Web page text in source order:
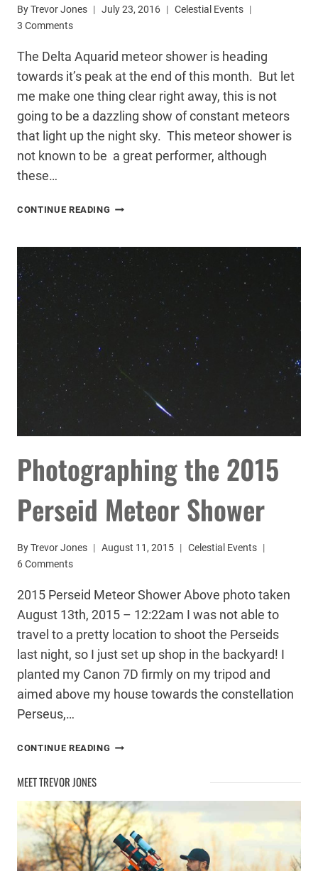
ByTrevor Jones July 23, 2016
Celestial Events
3 Comments
The Delta Aquarid meteor shower is heading
towards it’s peak at the end of this month. But let
me make one thing clear right away, this is not
going to be a dazzling show of constant meteors
that light up the night sky. This meteor shower is
not known to be a great performer, although
these…
CONTINUE READING
SHOWER
2016
Photographing the 2015
Perseid Meteor Shower
ByTrevor Jones August 11, 2015
Celestial Events
6 Comments
2015 Perseid Meteor Shower Above photo taken
August 13th, 2015 – 12:22am I was not able to
travel to a pretty location to shoot the Perseids
last night, so I just set up shop in the backyard! I
planted my Canon 7D firmly on my tripod and
aimed above my house towards the constellation
Perseus,…
CONTINUE READING PHOTOGRAPHING
METEOR
SHOWER
MEET TREVOR JONES